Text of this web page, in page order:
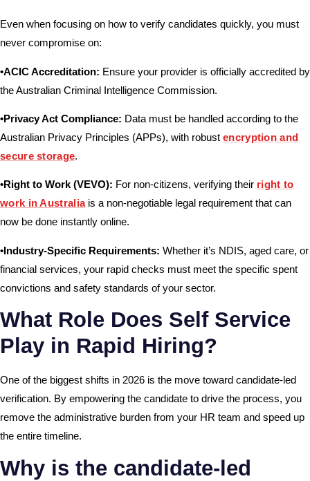
Even when focusing on how to verify candidates quickly, you must
never compromise on:
•ACIC Accreditation: Ensure your provider is officially accredited by
theAustralian Criminal Intelligence Commission.
•Privacy Act Compliance: Data must be handled according to the
Australian Privacy Principles (APPs), with robust encryption and
secure storage.
•Right to Work (VEVO): For non-citizens, verifying their right to
work in Australiais a non-negotiable legal requirement that can
now be done instantly online.
•Industry-Specific Requirements: Whether it’s NDIS, aged care, or
financial services, your rapid checks must meet the specific spent
convictions and safety standards of your sector.
What Role Does Self Service
Play in Rapid Hiring?
One of the biggest shifts in 2026 is the move toward candidate-led
verification. By empowering the candidate to drive the process, you
remove the administrative burden from your HR team and speed up
the entire timeline.
Why is the candidate-led